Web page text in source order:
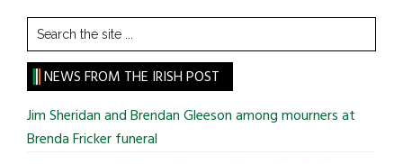
Search
the
site
...
NEWS FROM THE IRISH POST
Jim Sheridan and Brendan Gleeson among mourners at
Brenda Fricker funeral